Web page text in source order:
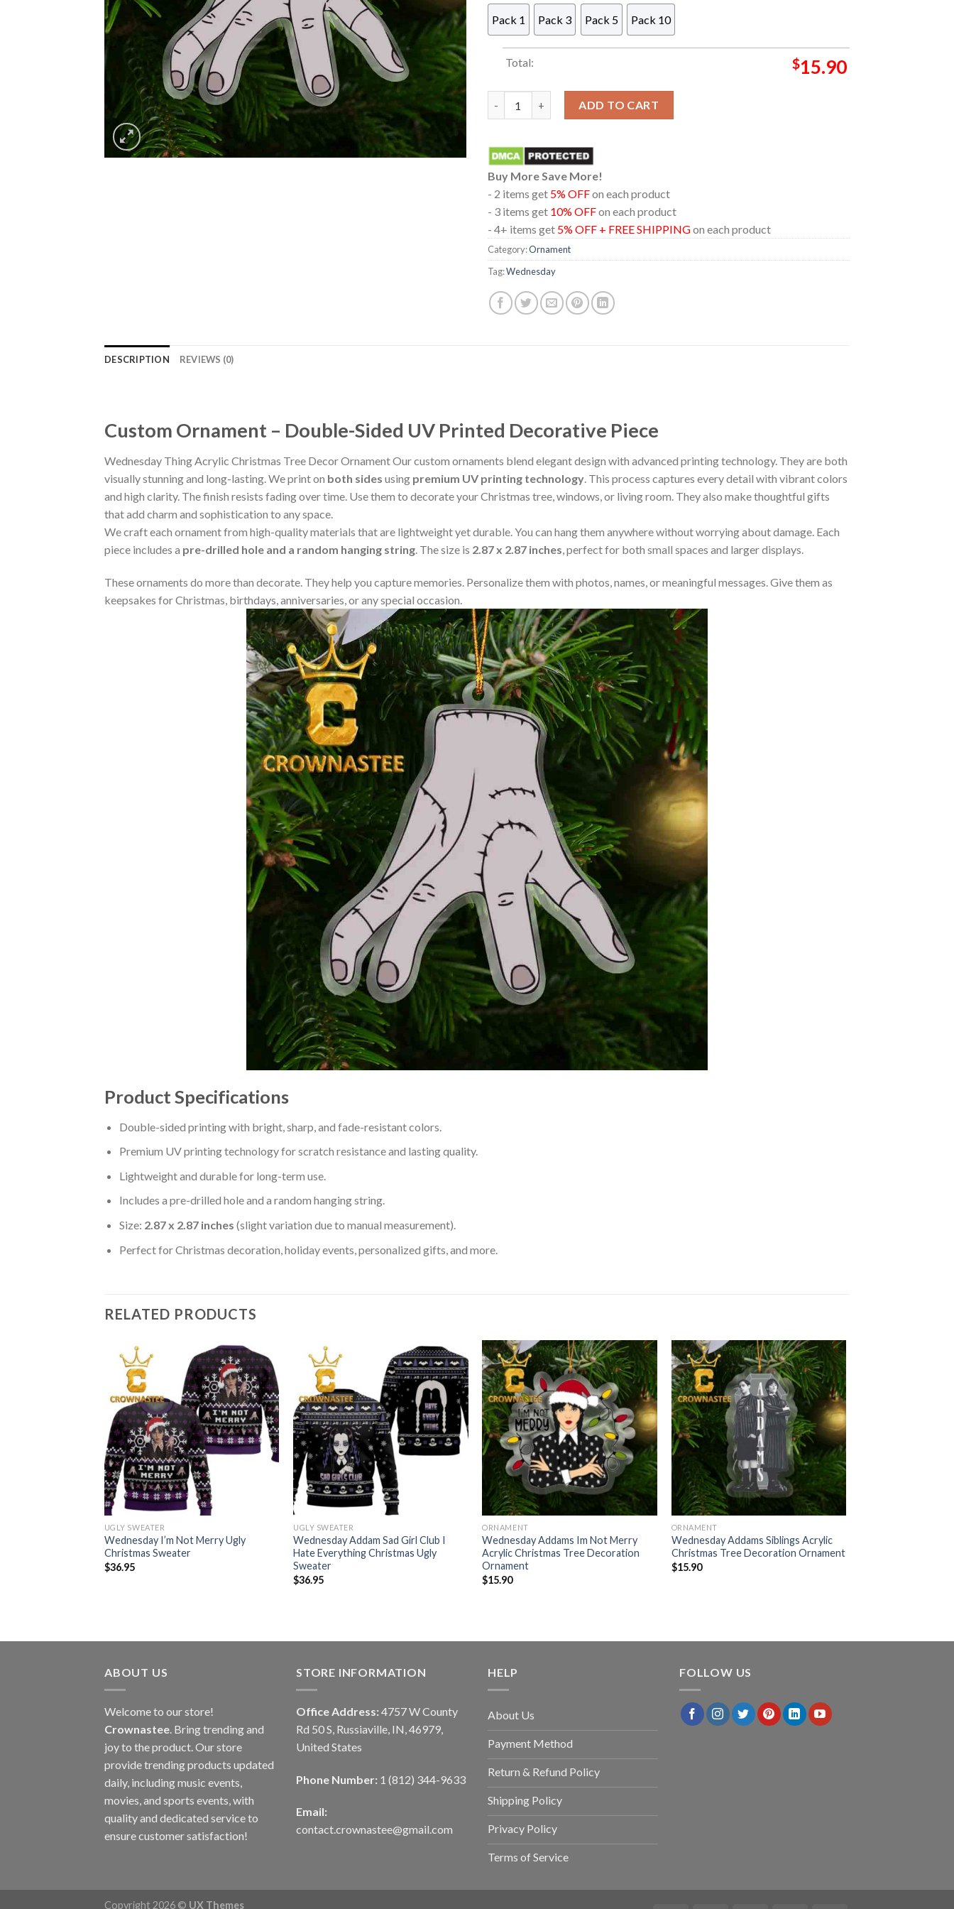
Pack 1 Pack 3 Pack 5 Pack 10
Total: $15.90
ADD TO CART
Buy More Save More!
- 2 items get 5% OFFon each product
- 3 items get 10% OFFon each product
- 4+ items get 5% OFF + FREE SHIPPINGon each product
Category:Ornament
Tag:Wednesday
DESCRIPTION REVIEWS (0)
Custom Ornament – Double-Sided UV Printed Decorative Piece
Wednesday Thing Acrylic Christmas Tree Decor Ornament Our custom ornaments blend elegant design with advanced printing technology. They are both
visually stunning and long-lasting. We print on both sides using premium UV printing technology. This process captures every detail with vibrant colors
and high clarity. The finish resists fading over time. Use them to decorate your Christmas tree, windows, or living room. They also make thoughtful gifts
that add charm and sophistication to any space.
We craft each ornament from high-quality materials that are lightweight yet durable. You can hang them anywhere without worrying about damage. Each
piece includes a pre-drilled hole and a random hanging string. The size is 2.87 x 2.87 inches, perfect for both small spaces and larger displays.
These ornaments do more than decorate. They help you capture memories. Personalize them with photos, names, or meaningful messages. Give them as
keepsakes for Christmas, birthdays, anniversaries, or any special occasion.
Product Specifications
Double-sided printing with bright, sharp, and fade-resistant colors.
Premium UV printing technology for scratch resistance and lasting quality.
Lightweight and durable for long-term use.
Includes a pre-drilled hole and a random hanging string.
Size: 2.87 x 2.87 inches (slight variation due to manual measurement).
Perfect for Christmas decoration, holiday events, personalized gifts, and more.
RELATED PRODUCTS
UGLY SWEATER
Wednesday I’m Not Merry Ugly
Christmas Sweater
$36.95
UGLY SWEATER
Wednesday Addam Sad Girl Club I
Hate Everything Christmas Ugly
Sweater
$36.95
ORNAMENT
Wednesday Addams Im Not Merry
Acrylic Christmas Tree Decoration
Ornament
$15.90
ORNAMENT
Wednesday Addams Siblings Acrylic
Christmas Tree Decoration Ornament
$15.90
ABOUT US
Welcome to our store!
Crownastee. Bring trending and
joy to the product. Our store
provide trending products updated
daily, including music events,
movies, and sports events, with
quality and dedicated service to
ensure customer satisfaction!
STORE INFORMATION
Office Address: 4757 W County
Rd 50 S, Russiaville, IN, 46979,
United States
Phone Number: 1 (812) 344-9633
Email:
contact.crownastee@gmail.com
HELP
About Us
Payment Method
Return & Refund Policy
Shipping Policy
Privacy Policy
Terms of Service
FOLLOW US
Copyright 2026 © UX Themes